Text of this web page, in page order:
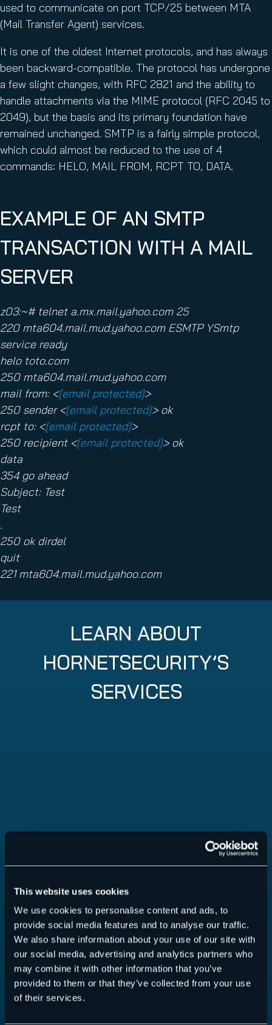
This website uses cookies
We use cookies to personalise content and ads, to
provide social media features and to analyse our traffic.
We also share information about your use of our site with
our social media, advertising and analytics partners who
may combine it with other information that you’ve
provided to them or that they’ve collected from your use
of their services.
used to communicate on port TCP/25 between MTA
(Mail Transfer Agent) services.
It is one of the oldest Internet protocols, and has always
been backward-compatible. The protocol has undergone
a few slight changes, with RFC 2821 and the ability to
handle attachments via the MIME protocol (RFC 2045 to
2049), but the basis and its primary foundation have
remained unchanged. SMTP is a fairly simple protocol,
which could almost be reduced to the use of 4
commands: HELO, MAIL FROM, RCPT TO, DATA.
EXAMPLE OF AN SMTP
TRANSACTION WITH A MAIL
SERVER
z03:~# telnet a.mx.mail.yahoo.com 25
220 mta604.mail.mud.yahoo.com ESMTP YSmtp
service ready
helo toto.com
250 mta604.mail.mud.yahoo.com
mail from: <[email protected]>
250 sender <[email protected]> ok
rcpt to: <[email protected]>
250 recipient <[email protected]> ok
data
354 go ahead
Subject: Test
Test
.
250 ok dirdel
quit
221 mta604.mail.mud.yahoo.com
LEARN ABOUT
HORNETSECURITY’S
SERVICES
Security Awareness Service
Read more